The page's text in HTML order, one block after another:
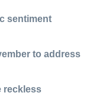
sentiment
to address
reckless